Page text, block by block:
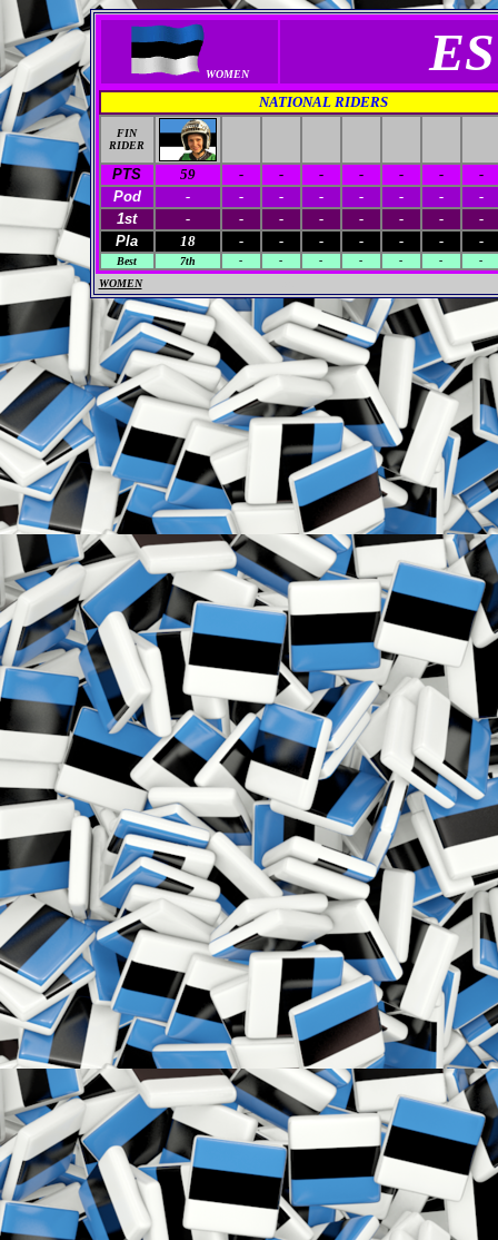
WOMEN
NATIONAL RIDERS
FIN
RIDER
PTS 59 - - - - - -
-
Pod
- - - - - - -
-
1st
- - - - - - -
-
Pla
18 - - - - - - -
Best 7th - - - - - -
-
WOMEN